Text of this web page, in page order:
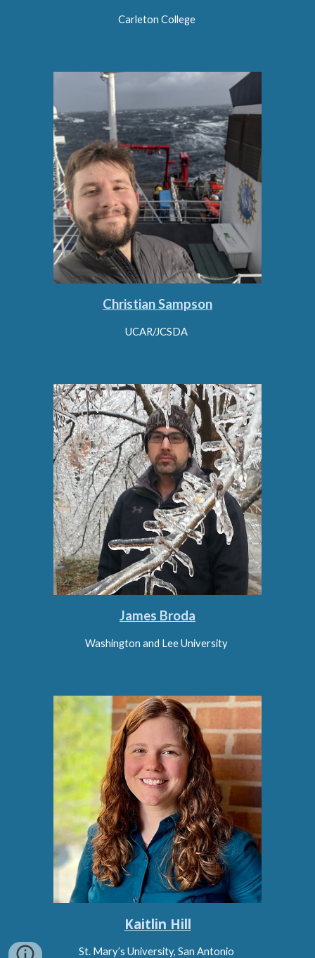
Carleton College
Christian Sampson
UCAR/JCSDA
James Broda
Washington and Lee University
Kaitlin Hill
St. Mary’s University, San Antonio